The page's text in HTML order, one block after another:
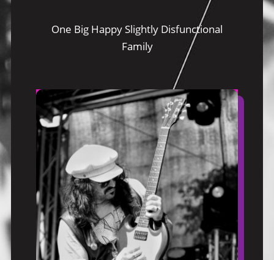
One Big Happy Slightly Disfunctional
Family